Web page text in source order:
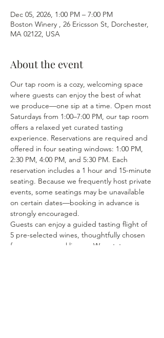
Dec 05, 2026, 1:00 PM – 7:00 PM
Boston Winery , 26 Ericsson St, Dorchester,
MA 02122, USA
About the event
Our tap room is a cozy, welcoming space
where guests can enjoy the best of what
we produce—one sip at a time. Open most
Saturdays from 1:00–7:00 PM, our tap room
offers a relaxed yet curated tasting
experience. Reservations are required and
offered in four seating windows: 1:00 PM,
2:30 PM, 4:00 PM, and 5:30 PM. Each
reservation includes a 1 hour and 15-minute
seating. Because we frequently host private
events, some seatings may be unavailable
on certain dates—booking in advance is
strongly encouraged.
Guests can enjoy a guided tasting flight of
5 pre-selected wines, thoughtfully chosen
from our seasonal lineup. We rotate our